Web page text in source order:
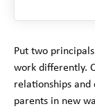
Put two
work differently.
relationships and
parents in new